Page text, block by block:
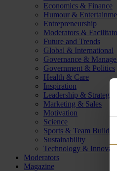
Economics & Finance
Humour &
Entrepreneurship
Moderators &
Future and Trends
Global & International
Governance &
Government & Politics
Health & Care
Inspiration
Leadership & Strategy
Marketing & Sales
Motivation
Science
Sports & Team Building
Sustainability
Technology &
Moderators
Magazine